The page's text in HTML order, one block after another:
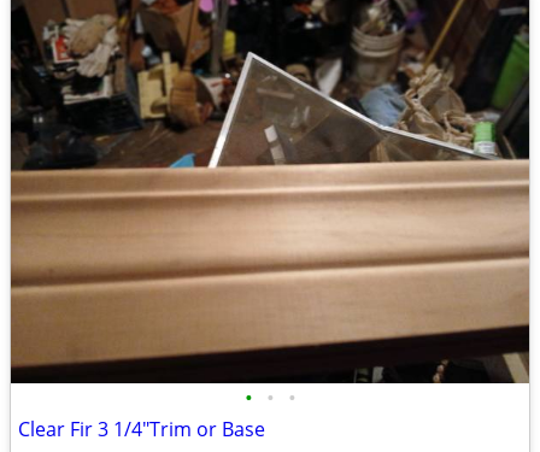
• • •
Clear Fir 3 1/4"Trim or Base